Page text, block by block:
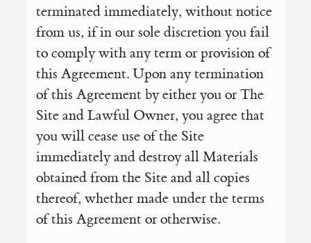
terminated immediately, without notice
from us, if in our sole discretion you fail
to comply with any term or provision of
this Agreement. Upon any termination
of this Agreement by either you or The
Site and Lawful Owner, you agree that
you will cease use of the Site
immediately and destroy all Materials
obtained from the Site and all copies
thereof, whether made under the terms
of this Agreement or otherwise.